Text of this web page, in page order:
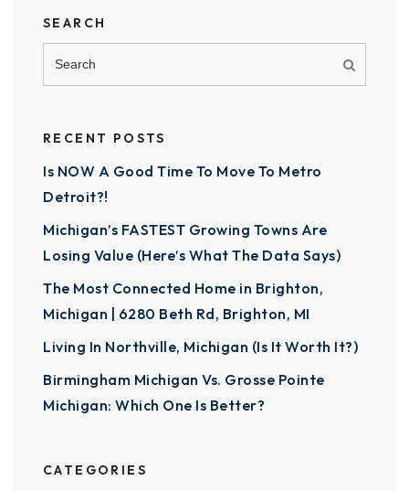
SEARCH
RECENT POSTS
Is NOW A Good Time To Move To Metro
Detroit?!
Michigan’s FASTEST Growing Towns Are
Losing Value (Here’s What The Data Says)
The Most Connected Home in Brighton,
Michigan | 6280 Beth Rd, Brighton, MI
Living In Northville, Michigan (Is It Worth It?)
Birmingham Michigan Vs. Grosse Pointe
Michigan: Which One Is Better?
CATEGORIES